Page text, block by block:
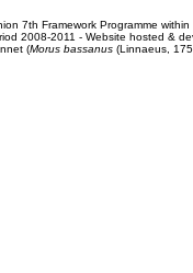
7th Framework Programme
2008-2011 - Website hosted &
(Morus bassanus(Linnaeus,